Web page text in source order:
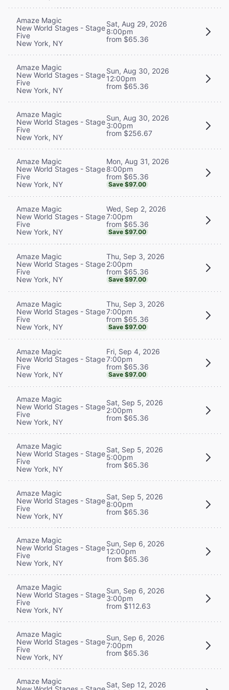
Amaze Magic
New World Stages - Stage
Five
New York, NY
Sat, Aug 29, 2026
8:00pm
from $65.36
Amaze Magic
New World Stages - Stage
Five
New York, NY
Sun, Aug 30, 2026
12:00pm
from $65.36
Amaze Magic
New World Stages - Stage
Five
New York, NY
Sun, Aug 30, 2026
3:00pm
from $256.67
Amaze Magic
New World Stages - Stage
Five
New York, NY
Mon, Aug 31, 2026
8:00pm
from $65.36
Save $97.00
Amaze Magic
New World Stages - Stage
Five
New York, NY
Wed, Sep 2, 2026
7:00pm
from $65.36
Save $97.00
Amaze Magic
New World Stages - Stage
Five
New York, NY
Thu, Sep 3, 2026
2:00pm
from $65.36
Save $97.00
Amaze Magic
New World Stages - Stage
Five
New York, NY
Thu, Sep 3, 2026
7:00pm
from $65.36
Save $97.00
Amaze Magic
New World Stages - Stage
Five
New York, NY
Fri, Sep 4, 2026
7:00pm
from $65.36
Save $97.00
Amaze Magic
New World Stages - Stage
Five
New York, NY
Sat, Sep 5, 2026
2:00pm
from $65.36
Amaze Magic
New World Stages - Stage
Five
New York, NY
Sat, Sep 5, 2026
5:00pm
from $65.36
Amaze Magic
New World Stages - Stage
Five
New York, NY
Sat, Sep 5, 2026
8:00pm
from $65.36
Amaze Magic
New World Stages - Stage
Five
New York, NY
Sun, Sep 6, 2026
12:00pm
from $65.36
Amaze Magic
New World Stages - Stage
Five
New York, NY
Sun, Sep 6, 2026
3:00pm
from $112.63
Amaze Magic
New World Stages - Stage
Five
New York, NY
Sun, Sep 6, 2026
7:00pm
from $65.36
Amaze Magic
Sat, Sep 12, 2026